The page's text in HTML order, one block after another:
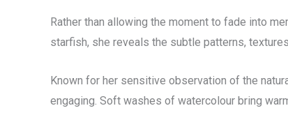
Rather than allowing the moment to fade into
starfish, she reveals the subtle patterns,
Known for her sensitive observation of the
engaging. Soft washes of watercolour bring